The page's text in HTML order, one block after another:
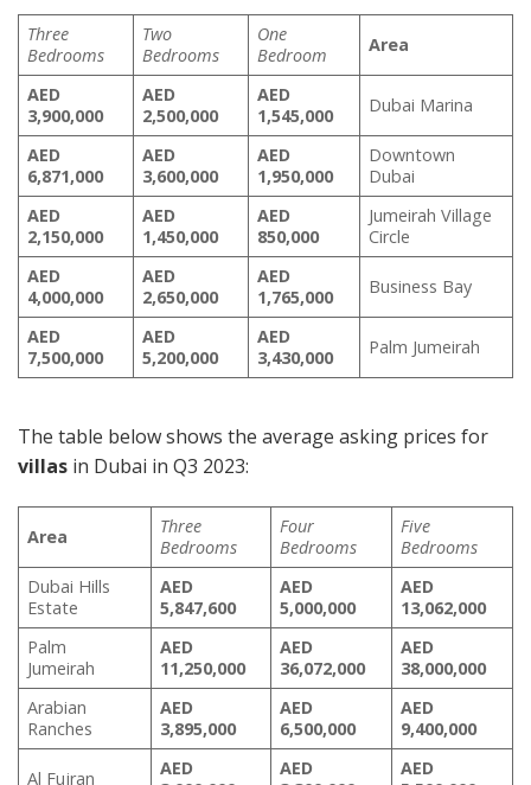
Three
Bedrooms
Two
Bedrooms
One
Bedroom
Area
AED
3,900,000
AED
2,500,000
AED
1,545,000
Dubai Marina
AED
6,871,000
AED
3,600,000
AED
1,950,000
Downtown
Dubai
AED
2,150,000
AED
1,450,000
AED
850,000
Jumeirah Village
Circle
AED
4,000,000
AED
2,650,000
AED
1,765,000
Business Bay
AED
7,500,000
AED
5,200,000
AED
3,430,000
Palm Jumeirah
The table below shows the average asking prices for
villas in Dubai in Q3 2023:
Area
Three
Bedrooms
Four
Bedrooms
Five
Bedrooms
Dubai Hills
Estate
AED
5,847,600
AED
5,000,000
AED
13,062,000
Palm
Jumeirah
AED
11,250,000
AED
36,072,000
AED
38,000,000
Arabian
Ranches
AED
3,895,000
AED
6,500,000
AED
9,400,000
Al Fujran
AED
AED
AED